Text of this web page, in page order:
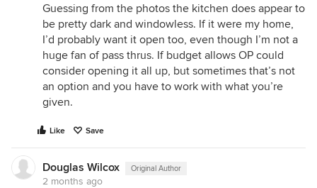
Guessing from the photos the kitchen does appear to
be pretty dark and windowless. If it were my home,
I’d probably want it open too, even though I’m not a
huge fan of pass thrus. If budget allows OP could
consider opening it all up, but sometimes that’s not
an option and you have to work with what you’re
given.
Like Save
Douglas Wilcox Original Author
2 months ago